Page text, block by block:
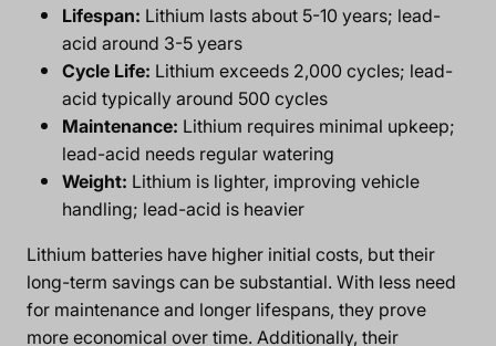
Lifespan: Lithium lasts about 5-10 years; lead-
acid around 3-5 years
Cycle Life: Lithium exceeds 2,000 cycles; lead-
acid typically around 500 cycles
Maintenance: Lithium requires minimal upkeep;
lead-acid needs regular watering
Weight: Lithium is lighter, improving vehicle
handling; lead-acid is heavier
Lithium batteries have higher initial costs, but their
long-term savings can be substantial. With less need
for maintenance and longer lifespans, they prove
more economical over time. Additionally, their